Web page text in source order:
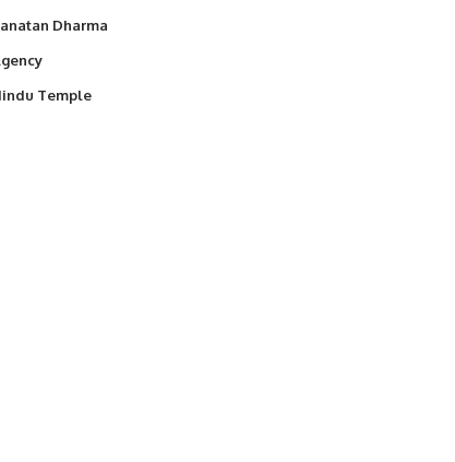
Dharma
Temple